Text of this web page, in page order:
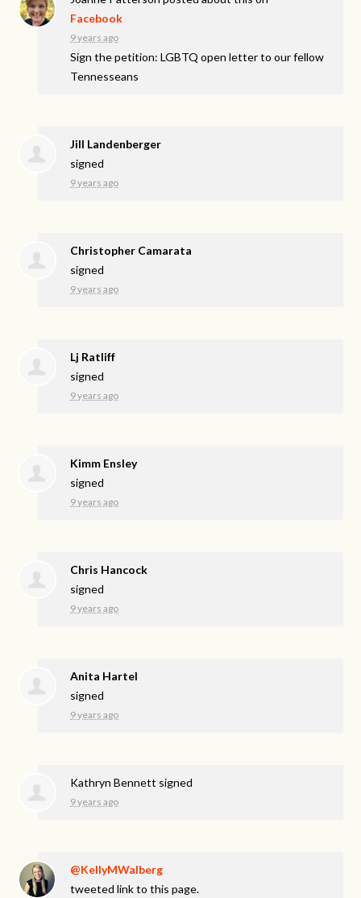
Facebook
9 years ago
Sign the petition: LGBTQ open letter to our fellow
Tennesseans
Jill Landenberger
signed
9 years ago
Christopher Camarata
signed
9 years ago
Lj Ratliff
signed
9 years ago
Kimm Ensley
signed
9 years ago
Chris Hancock
signed
9 years ago
Anita Hartel
signed
9 years ago
Kathryn Bennett signed
9 years ago
@KellyMWalberg
tweeted link to this page.